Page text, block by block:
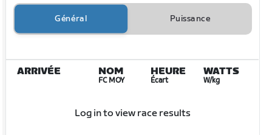
Général Puissance
ARRIVÉE NOM
FC MOY
HEURE
Écart
WATTS
W/kg
Log in to view race results